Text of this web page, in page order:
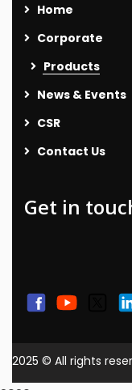
Home
Corporate
Products
News & Events
CSR
Contact Us
Get in
2025 © All rights